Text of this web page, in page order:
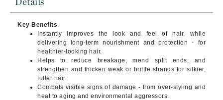
Details
Key Benefits
Instantly improves the look and feel of hair, while
delivering long-term nourishment and protection - for
healthier-looking hair.
Helps to reduce breakage, mend split ends, and
strengthen and thicken weak or brittle strands for silkier,
fuller hair.
Combats visible signs of damage - from over-styling and
heat to aging and environmental aggressors.